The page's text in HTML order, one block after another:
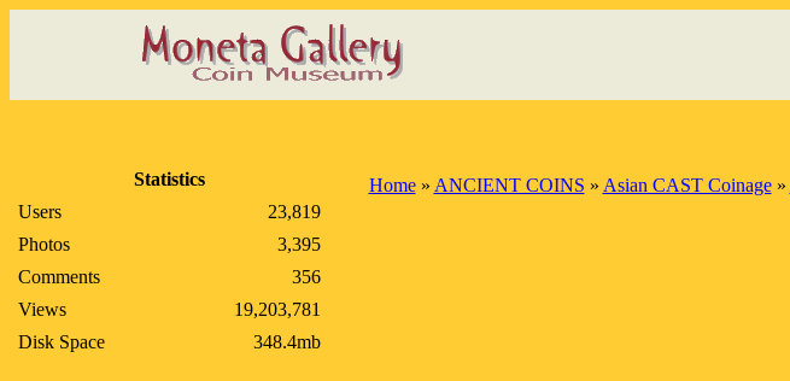
Statistics
Users
23,819
Photos
3,395
Comments
356
Views
19,203,781
Disk Space
348.4mb
Home» ANCIENT COINS » Asian CAST Coinage»